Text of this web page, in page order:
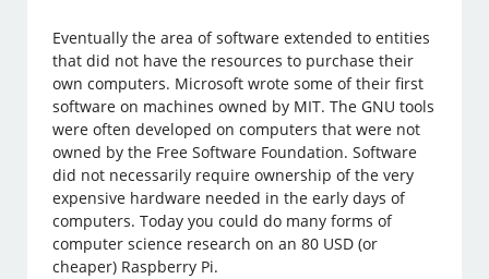
Eventually the area of software extended to entities
that did not have the resources to purchase their
own computers. Microsoft wrote some of their first
software on machines owned by MIT. The GNU tools
were often developed on computers that were not
owned by the Free Software Foundation. Software
did not necessarily require ownership of the very
expensive hardware needed in the early days of
computers. Today you could do many forms of
computer science research on an 80 USD (or
cheaper) Raspberry Pi.